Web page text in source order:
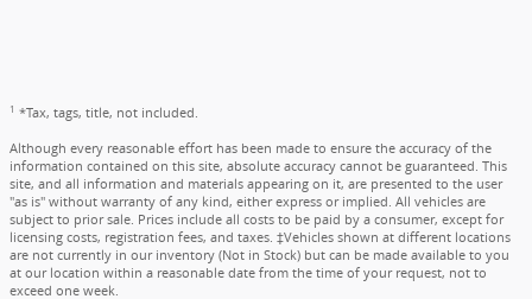
1 *Tax, tags, title, not included.
Although every reasonable effort has been made to ensure the accuracy of the
information contained on this site, absolute accuracy cannot be guaranteed. This
site, and all information and materials appearing on it, are presented to the user
"as is" without warranty of any kind, either express or implied. All vehicles are
subject to prior sale. Prices include all costs to be paid by a consumer, except for
licensing costs, registration fees, and taxes. ‡Vehicles shown at different locations
are not currently in our inventory (Not in Stock) but can be made available to you
at our location within a reasonable date from the time of your request, not to
exceed one week.